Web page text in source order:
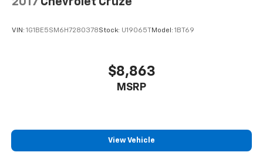
VIN: 1G1BE5SM6H7280378Stock: U19065T Model: 1BT69
$8,863
MSRP
View Vehicle